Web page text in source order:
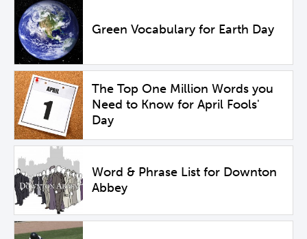
Green Vocabulary for Earth Day
The Top One Million Words you
Need to Know for April Fools'
Day
Word & Phrase List for Downton
Abbey